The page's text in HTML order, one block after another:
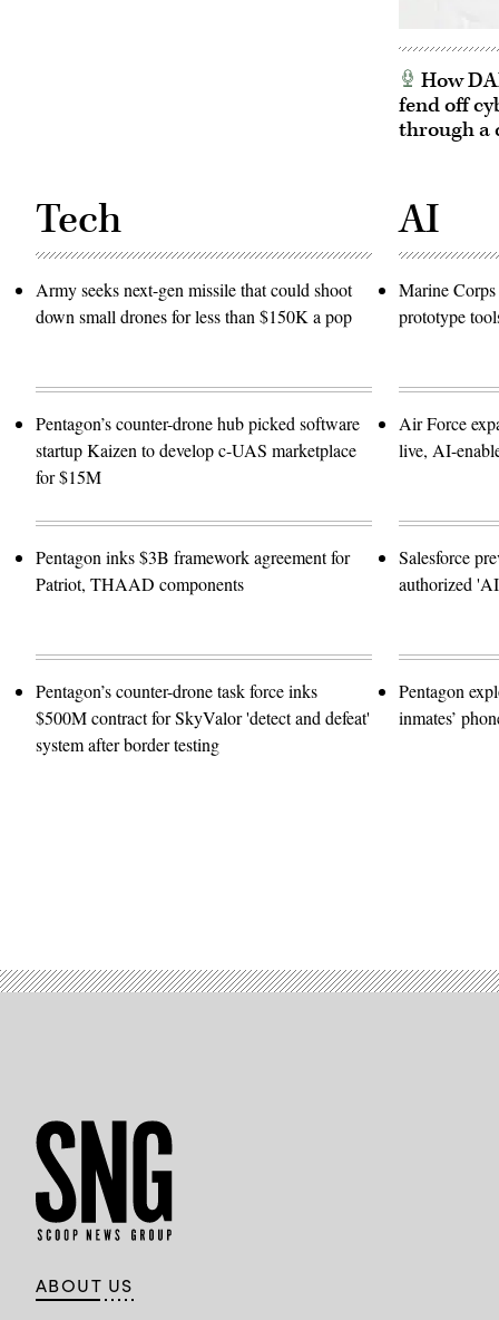
How
fend off
through a
Tech
Army seeks next-gen missile that could shoot
down small drones for less than $150K a pop
Pentagon’s counter-drone hub picked software
startup Kaizen to develop c-UAS marketplace
for $15M
Pentagon inks $3B framework agreement for
Patriot, THAAD components
Pentagon’s counter-drone task force inks
$500M contract for SkyValor 'detect and defeat'
system after border testing
AI
Marine
prototype
Air Force
live, AI-
Salesforce
authorized
Pentagon
inmates’
ABOUT US